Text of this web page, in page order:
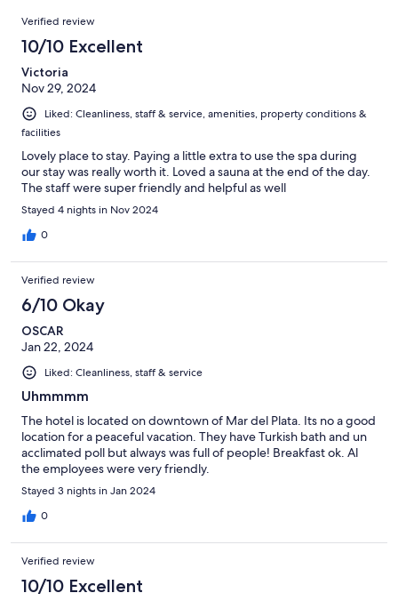
reviews
of
reviews
Reviews
Verified review
10/10 Excellent
Victoria
Nov 29, 2024
Liked: Cleanliness, staff & service, amenities, property conditions &
facilities
Lovely place to stay. Paying a little extra to use the spa during
our stay was really worth it. Loved a sauna at the end of the day.
The staff were super friendly and helpful as well
Stayed 4 nights in Nov 2024
0
Verified review
6/10 Okay
OSCAR
Jan 22, 2024
Liked: Cleanliness, staff & service
Uhmmmm
The hotel is located on downtown of Mar del Plata. Its no a good
location for a peaceful vacation. They have Turkish bath and un
acclimated poll but always was full of people! Breakfast ok. Al
the employees were very friendly.
Stayed 3 nights in Jan 2024
0
Verified review
10/10 Excellent